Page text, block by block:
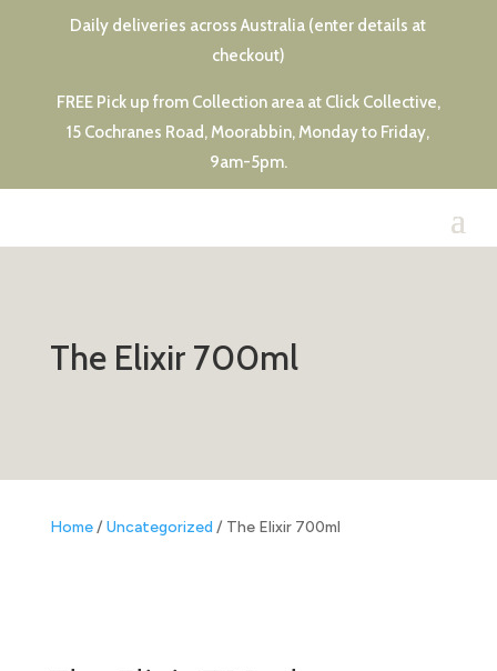
Daily deliveries across Australia (enter details at
checkout)
FREE Pick up from Collection area at Click Collective,
15 Cochranes Road, Moorabbin, Monday to Friday,
9am-5pm.
The Elixir 700ml
Home/Uncategorized / The Elixir 700ml